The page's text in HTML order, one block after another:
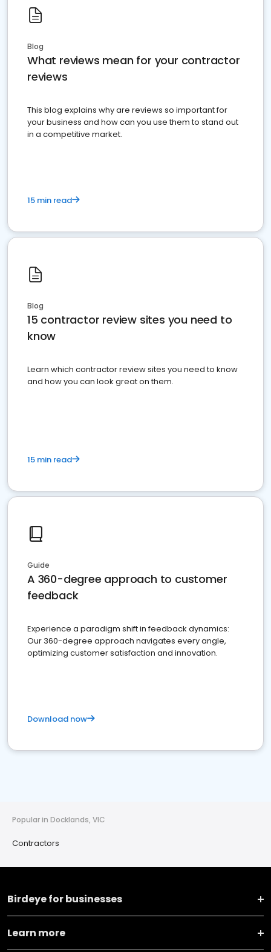
Blog
What reviews mean for your contractor
reviews
This blog explains why are reviews so important for
your business and how can you use them to stand out
in a competitive market.
15 min read
Blog
15 contractor review sites you need to
know
Learn which contractor review sites you need to know
and how you can look great on them.
15 min read
Guide
A 360-degree approach to customer
feedback
Experience a paradigm shift in feedback dynamics:
Our 360-degree approach navigates every angle,
optimizing customer satisfaction and innovation.
Download now
Popular in Docklands, VIC
Contractors
Birdeye for businesses
Learn more